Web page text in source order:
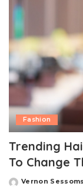
Fashion
Trending
To Change
Posted
Vernon Sessoms